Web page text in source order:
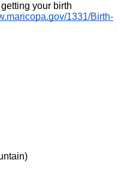
your birth
1331/Birth-